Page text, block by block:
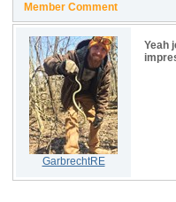
Member Comment
GarbrechtRE
Yeah